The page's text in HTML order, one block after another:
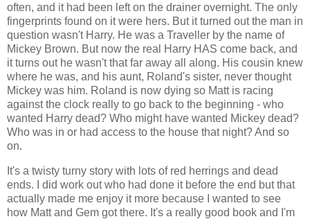
often, and it had been left on the drainer overnight. The only
fingerprints found on it were hers. But it turned out the man in
question wasn't Harry. He was a Traveller by the name of
Mickey Brown. But now the real Harry HAS come back, and
it turns out he wasn't that far away all along. His cousin knew
where he was, and his aunt, Roland's sister, never thought
Mickey was him. Roland is now dying so Matt is racing
against the clock really to go back to the beginning - who
wanted Harry dead? Who might have wanted Mickey dead?
Who was in or had access to the house that night? And so
on.
It's a twisty turny story with lots of red herrings and dead
ends. I did work out who had done it before the end but that
actually made me enjoy it more because I wanted to see
how Matt and Gem got there. It's a really good book and I'm